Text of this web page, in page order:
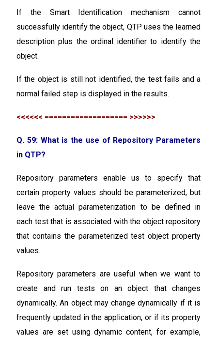
If the Smart Identification mechanism cannot
successfully identify the object, QTP uses the learned
description plus the ordinal identifier to identify the
object.
If the object is still not identified, the test fails and a
normal failed step is displayed in the results.
<<<<<< =================== >>>>>>
Q. 59: What is the use of Repository Parameters
in QTP?
Repository parameters enable us to specify that
certain property values should be parameterized, but
leave the actual parameterization to be defined in
each test that is associated with the object repository
that contains the parameterized test object property
values.
Repository parameters are useful when we want to
create and run tests on an object that changes
dynamically. An object may change dynamically if it is
frequently updated in the application, or if its property
values are set using dynamic content, for example,